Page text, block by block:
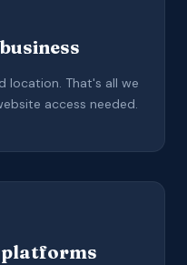
location. That's all we
access needed.
platforms